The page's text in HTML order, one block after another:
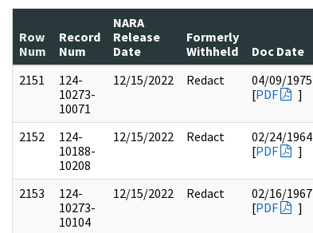
Row
Num
Record
Num
NARA
Release
Date
Formerly
Withheld
Doc Date
2151
124-
10273-
10071
12/15/2022 Redact
04/09/1975
[PDF ]
2152
124-
10188-
10208
12/15/2022 Redact
02/24/1964
[PDF ]
2153
124-
10273-
10104
12/15/2022 Redact
02/16/1967
[PDF ]